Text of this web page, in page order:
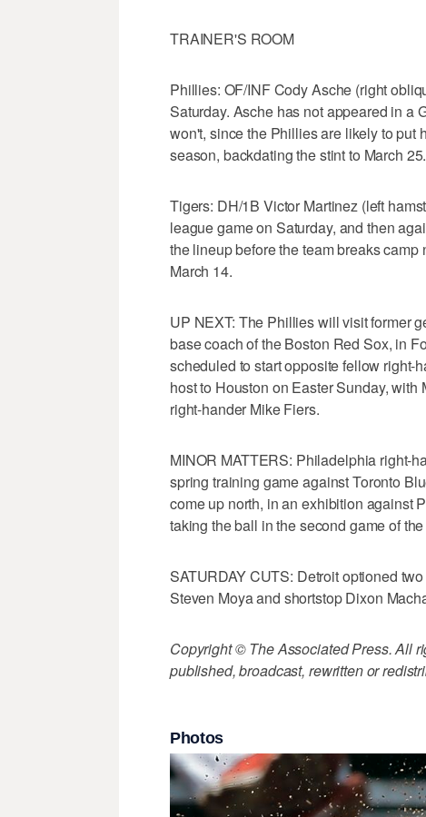
TRAINER'S ROOM
Phillies: OF/INF Cody Asche (right
Saturday. Asche has not appeared in a
won't, since the Phillies are likely to put
season, backdating the stint to March 25.
Tigers: DH/1B Victor Martinez (left
league game on Saturday, and then
the lineup before the team breaks
March 14.
UP NEXT: The Phillies will visit former
base coach of the Boston Red Sox, in
scheduled to start opposite fellow right-
host to Houston on Easter Sunday,
right-hander Mike Fiers.
MINOR MATTERS: Philadelphia right-
spring training game against Toronto
come up north, in an exhibition against
taking the ball in the second game of
SATURDAY CUTS: Detroit optioned
Steven Moya and shortstop Dixon
Copyright © The Associated Press. All
published, broadcast, rewritten or
Photos